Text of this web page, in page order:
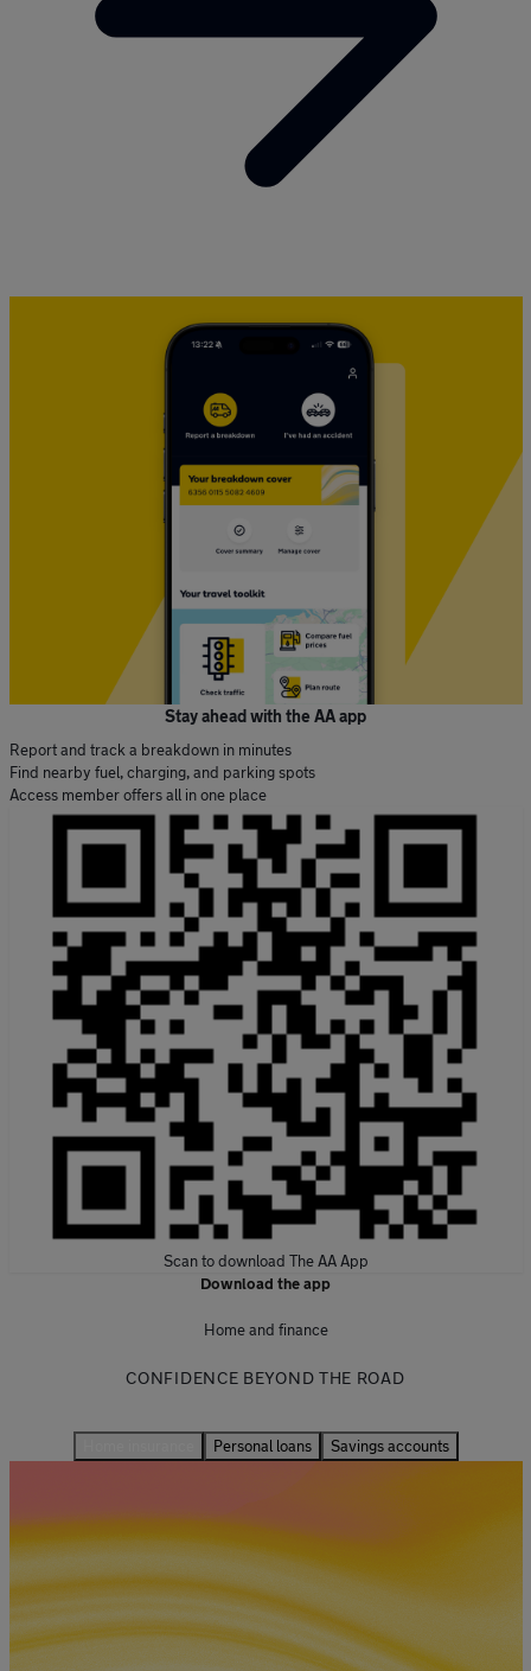
Stay ahead with the AA app
Report and track a breakdown in minutes
Find nearby fuel, charging, and parking spots
Access member offers all in one place
Scan to download The AA App
Download the app
Home and finance
CONFIDENCE BEYOND THE ROAD
Personal loans Savings accounts